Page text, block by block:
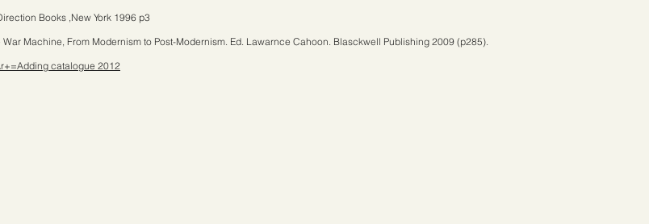
Books ,New York 1996 p3
Machine, From Modernism to Post-Modernism. Ed. Lawarnce Cahoon. Blasckwell Publishing 2009 (p285).
catalogue 2012